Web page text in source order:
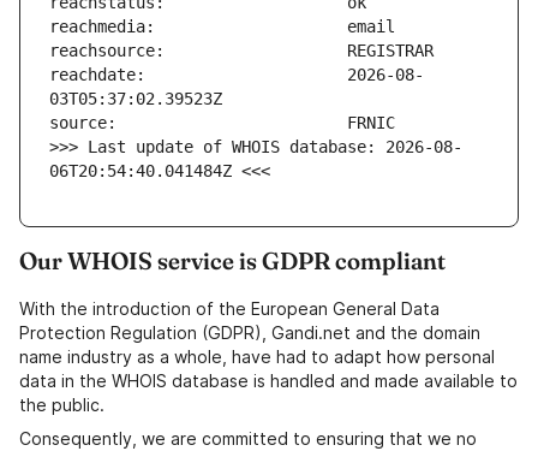
reachdate:                     2026-08-
>>> Last update of WHOIS database: 2026-08-
06T20:54:40.041484Z <<<
Our WHOIS service is GDPR compliant
With the introduction of the European General Data
Protection Regulation (GDPR), Gandi.net and the domain
name industry as a whole, have had to adapt how personal
data in the WHOIS database is handled and made available to
the public.
Consequently, we are committed to ensuring that we no